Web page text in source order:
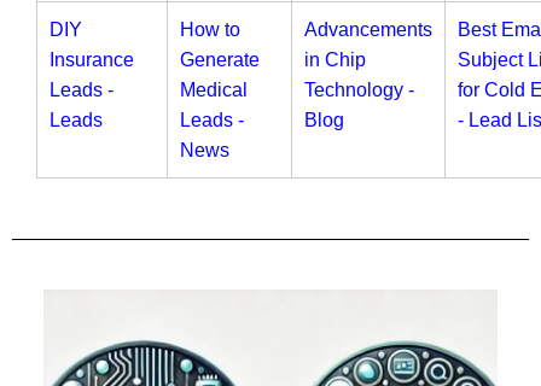
DIY
Insurance
Leads -
Leads
How to
Generate
Medical
Leads -
News
Advancements
in Chip
Technology -
Blog
Best
Subject
for Cold
- Lead